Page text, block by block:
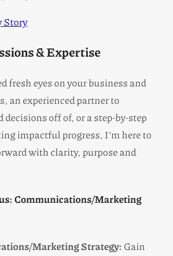
Story
& Expertise
fresh eyes on your business and
an experienced partner to
decisions off of, or a step-by-step
impactful progress, I’m here to
with clarity, purpose and
Communications/Marketing
Marketing Strategy: Gain